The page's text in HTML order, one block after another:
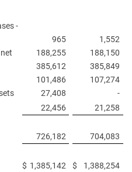
-
965
1,552
188,255
188,150
385,612
385,849
101,486
107,274
27,408
-
22,456 21,258
726,182 704,083
$ 1,385,142 $ 1,388,254